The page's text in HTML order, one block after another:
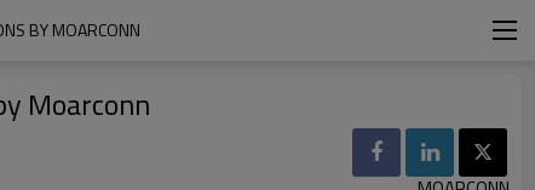
BY MOARCONN
Moarconn